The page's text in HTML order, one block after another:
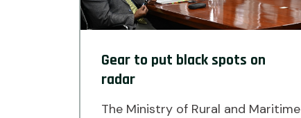
Gear to put black spots on
radar
The Ministry of Rural and Maritime